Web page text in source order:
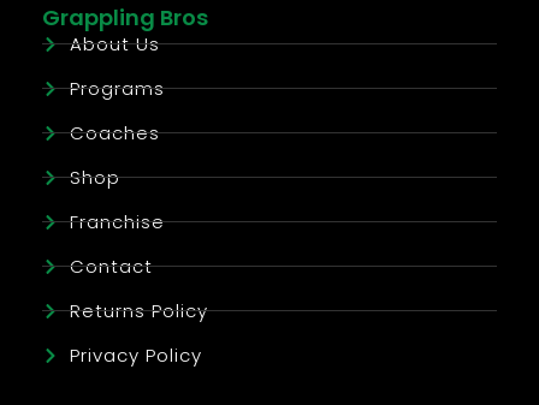
Grappling Bros
About Us
Programs
Coaches
Shop
Franchise
Contact
Returns Policy
Privacy Policy